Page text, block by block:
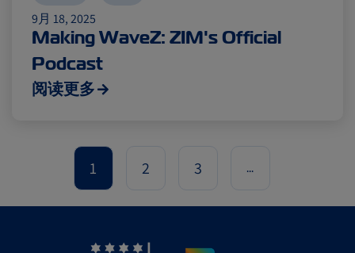
9月 18, 2025
Making WaveZ: ZIM's Official
Podcast
阅读更多
1 2 3 ...